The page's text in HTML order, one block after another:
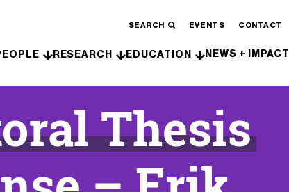
SEARCH EVENTS CONTACT
RESEARCH EDUCATION NEWS + IMPACT
Thesis